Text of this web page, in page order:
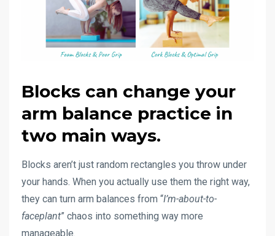
Blocks can change your
arm balance practice in
two main ways.
Blocks aren’t just random rectangles you throw under
your hands. When you actually use them the right way,
they can turn arm balances from “I’m-about-to-
faceplant” chaos into something way more
manageable.